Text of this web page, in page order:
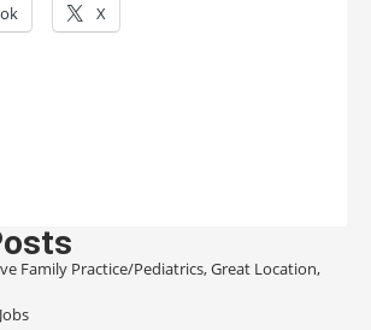
X
Family Practice/Pediatrics, Great Location,
Jobs